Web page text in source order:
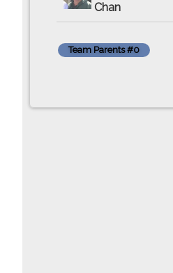
Chan
Team Parents #0